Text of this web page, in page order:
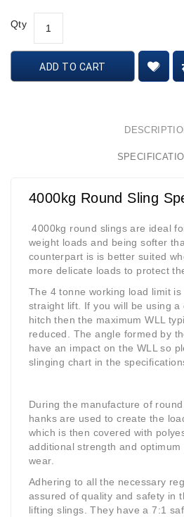
Qty
ADD TO CART
4000kg Round Sling
4000kg round slings are ideal
weight loads and being softer
counterpart is is better suited
more delicate loads to protect
The 4 tonne working load limit
straight lift. If you will be using a
hitch then the maximum WLL
reduced. The angle formed by
have an impact on the WLL so
slinging chart in the
During the manufacture of
hanks are used to create the
which is then covered with
additional strength and
wear.
Adhering to all the necessary
assured of quality and safety in
lifting slings. They have a 7:1